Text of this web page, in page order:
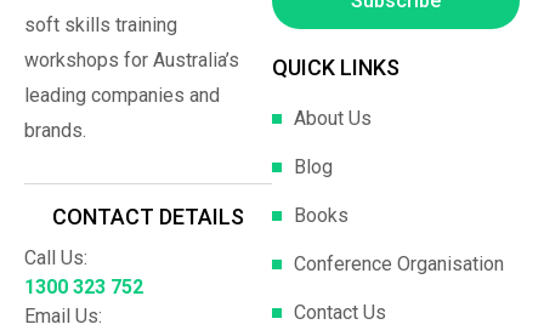
soft skills training
workshops for Australia’s
leading companies and
brands.
CONTACT DETAILS
Call Us:
1300 323 752
Email Us:
QUICK LINKS
About Us
Blog
Books
Conference Organisation
Contact Us